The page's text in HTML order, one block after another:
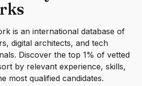
is an international database of
digital architects, and tech
Discover the top 1% of vetted
by relevant experience, skills,
most qualified candidates.